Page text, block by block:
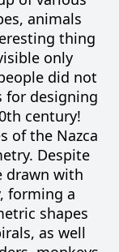
animals
thing
only
did not
for designing
century!
of the Nazca
Despite
drawn with
forming a
shapes
as well